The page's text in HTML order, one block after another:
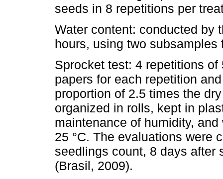
seeds in 8 repetitions per
Water content: conducted by
hours, using two
Sprocket test: 4 repetitions
papers for each repetition
proportion of 2.5 times the
organized in rolls, kept in
maintenance of humidity,
25 °C. The evaluations were
seedlings count, 8 days after
(Brasil, 2009).